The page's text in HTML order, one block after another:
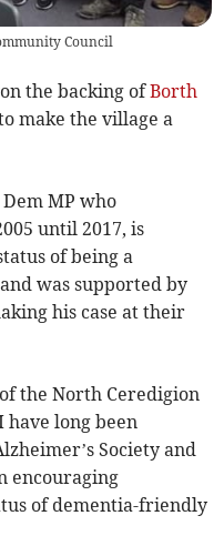
Council
the backing ofBorth
make the village a
MP who
until 2017, is
of being a
was supported by
his case at their
the North Ceredigion
have long been
Society and
encouraging
of dementia-friendly